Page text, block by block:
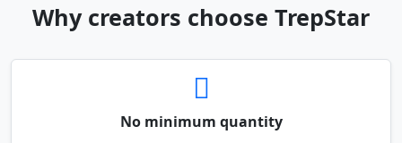
Why creators choose TrepStar
No minimum quantity